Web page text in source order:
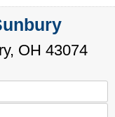
, OH 43074